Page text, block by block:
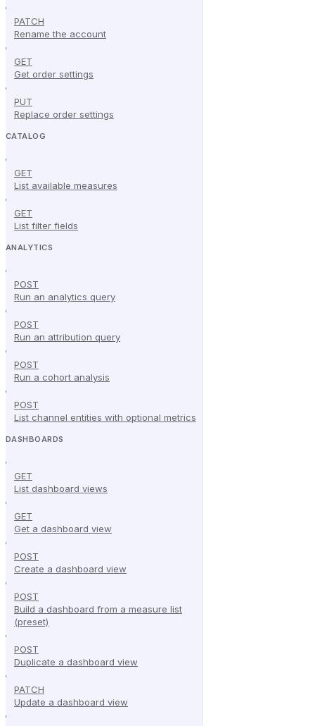
PATCH
Rename the account
GET
Get order settings
PUT
Replace order settings
CATALOG
GET
List available measures
GET
List filter fields
ANALYTICS
POST
Run an analytics query
POST
Run an attribution query
POST
Run a cohort analysis
POST
List channel entities with optional metrics
DASHBOARDS
GET
List dashboard views
GET
Get a dashboard view
POST
Create a dashboard view
POST
Build a dashboard from a measure list
(preset)
POST
Duplicate a dashboard view
PATCH
Update a dashboard view